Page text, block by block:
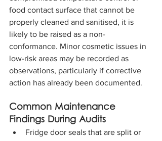
food contact surface that cannot be
properly cleaned and sanitised, it is
likely to be raised as a non-
conformance. Minor cosmetic issues in
low-risk areas may be recorded as
observations, particularly if corrective
action has already been documented.
Common Maintenance
Findings During Audits
Fridge door seals that are split or